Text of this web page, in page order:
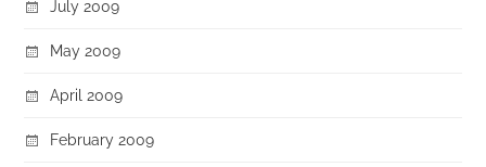
July 2009
May 2009
April 2009
February 2009